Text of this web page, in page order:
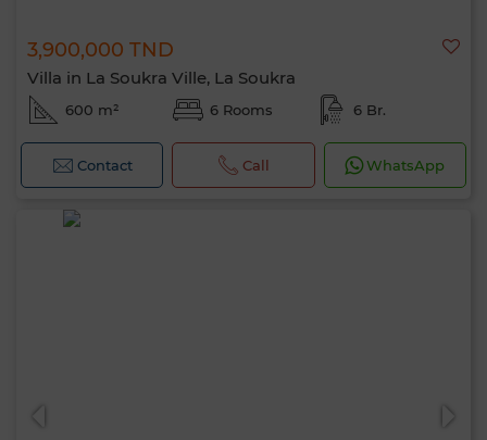
3,900,000 TND
Villa in La Soukra Ville, La Soukra
600 m² 6 Rooms 6 Br.
Contact Call WhatsApp